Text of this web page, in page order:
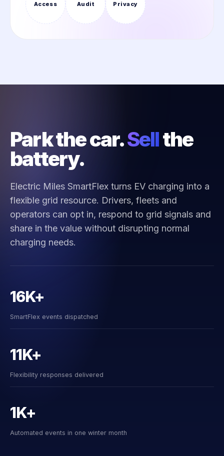
Access Audit Privacy
Park the car.Sellthe
battery.
Electric Miles SmartFlex turns EV charging into a
flexible grid resource. Drivers, fleets and
operators can opt in, respond to grid signals and
share in the value without disrupting normal
charging needs.
16K+
SmartFlex events dispatched
11K+
Flexibility responses delivered
1K+
Automated events in one winter month